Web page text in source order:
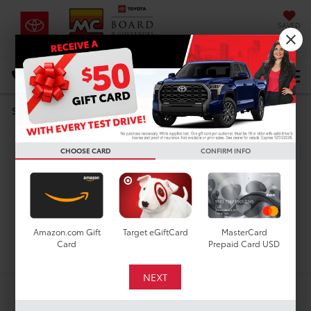
SAVED
DIRECTIONS Select Language▼
Search
Used Cars For Sale In
Houston, TX
Search
CHOOSE CARD CONFIRM INFO
Amazon.com Gift
Card
Target eGiftCard
MasterCard
Prepaid Card USD